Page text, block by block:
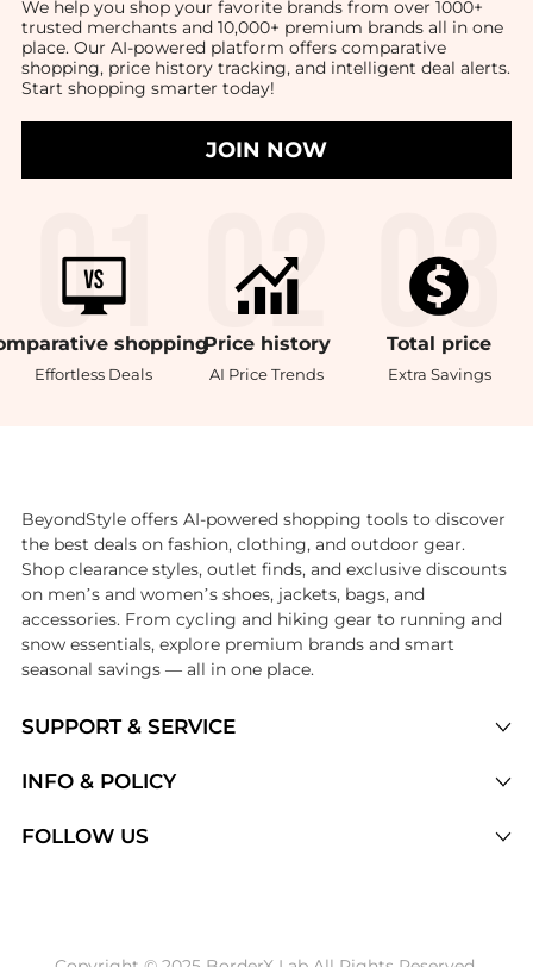
We help you shop your favorite brands from over 1000+
trusted merchants and 10,000+ premium brands all in one
place. Our AI-powered platform offers comparative
shopping, price history tracking, and intelligent deal alerts.
Start shopping smarter today!
JOIN NOW
shopping
Effortless Deals
Price history
AI Price Trends
Total price
Extra Savings
SUPPORT & SERVICE
Brands
INFO & POLICY
FOLLOW US
BeyondStyle offers AI-powered shopping tools to discover
the best deals on fashion, clothing, and outdoor gear.
Shop clearance styles, outlet finds, and exclusive discounts
on men’s and women’s shoes, jackets, bags, and
accessories. From cycling and hiking gear to running and
snow essentials, explore premium brands and smart
seasonal savings — all in one place.